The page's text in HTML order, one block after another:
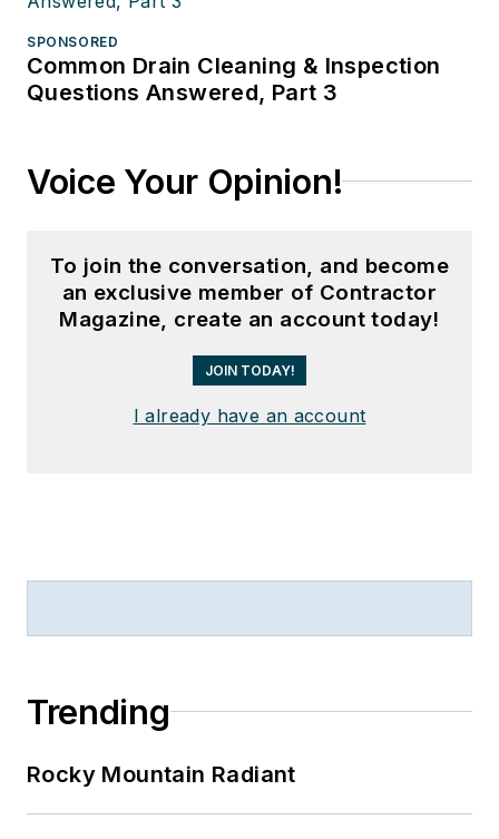
SPONSORED
Common Drain Cleaning & Inspection
Questions Answered, Part 3
Voice Your Opinion!
To join the conversation, and become
an exclusive member of Contractor
Magazine, create an account today!
JOIN TODAY!
I already have an account
Trending
Rocky Mountain Radiant